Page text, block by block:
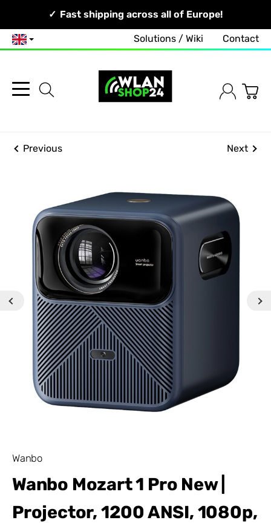
Your Network, Our Competence!
Fast shipping across all of Europe!
English Solutions / Wiki Contact
Previous Next
Wanbo
Wanbo Mozart 1 Pro New |
Projector, 1200 ANSI, 1080p,